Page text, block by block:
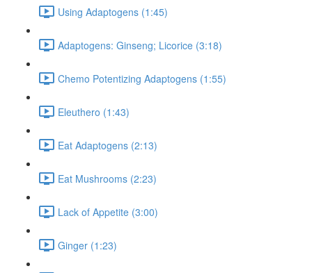
Using Adaptogens (1:45)
Adaptogens: Ginseng; Licorice (3:18)
Chemo Potentizing Adaptogens (1:55)
Eleuthero (1:43)
Eat Adaptogens (2:13)
Eat Mushrooms (2:23)
Lack of Appetite (3:00)
Ginger (1:23)